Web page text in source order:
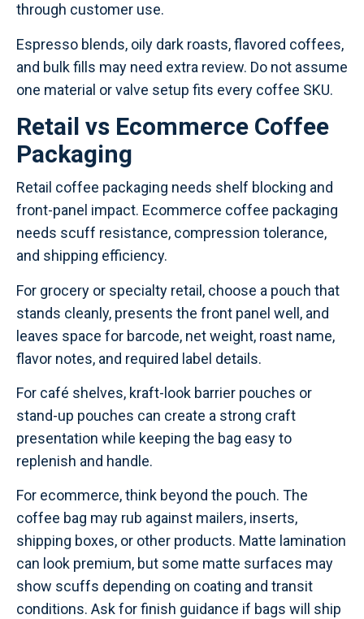
through customer use.
Espresso blends, oily dark roasts, flavored coffees,
and bulk fills may need extra review. Do not assume
one material or valve setup fits every coffee SKU.
Retail vs Ecommerce Coffee
Packaging
Retail coffee packaging needs shelf blocking and
front-panel impact. Ecommerce coffee packaging
needs scuff resistance, compression tolerance,
and shipping efficiency.
For grocery or specialty retail, choose a pouch that
stands cleanly, presents the front panel well, and
leaves space for barcode, net weight, roast name,
flavor notes, and required label details.
For café shelves, kraft-look barrier pouches or
stand-up pouches can create a strong craft
presentation while keeping the bag easy to
replenish and handle.
For ecommerce, think beyond the pouch. The
coffee bag may rub against mailers, inserts,
shipping boxes, or other products. Matte lamination
can look premium, but some matte surfaces may
show scuffs depending on coating and transit
conditions. Ask for finish guidance if bags will ship